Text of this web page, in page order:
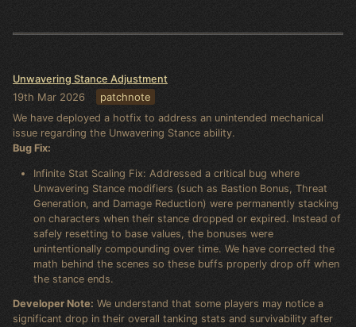
Unwavering Stance Adjustment
19th Mar 2026 patchnote
We have deployed a hotfix to address an unintended mechanical
issue regarding the Unwavering Stance ability.
Bug Fix:
Infinite Stat Scaling Fix: Addressed a critical bug where
Unwavering Stance modifiers (such as Bastion Bonus, Threat
Generation, and Damage Reduction) were permanently stacking
on characters when their stance dropped or expired. Instead of
safely resetting to base values, the bonuses were
unintentionally compounding over time. We have corrected the
math behind the scenes so these buffs properly drop off when
the stance ends.
Developer Note: We understand that some players may notice a
significant drop in their overall tanking stats and survivability after